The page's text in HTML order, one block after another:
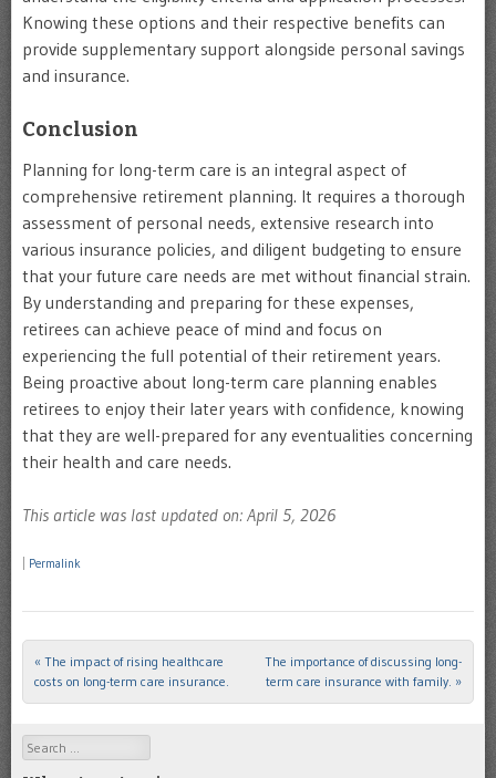
Knowing these options and their respective benefits can
provide supplementary support alongside personal savings
and insurance.
Conclusion
Planning for long-term care is an integral aspect of
comprehensive retirement planning. It requires a thorough
assessment of personal needs, extensive research into
various insurance policies, and diligent budgeting to ensure
that your future care needs are met without financial strain.
By understanding and preparing for these expenses,
retirees can achieve peace of mind and focus on
experiencing the full potential of their retirement years.
Being proactive about long-term care planning enables
retirees to enjoy their later years with confidence, knowing
that they are well-prepared for any eventualities concerning
their health and care needs.
This article was last updated on: April 5, 2026
Permalink
Post navigation
« The impact of rising healthcare
costs on long-term care insurance.
The importance of discussing long-
term care insurance with family. »
Search